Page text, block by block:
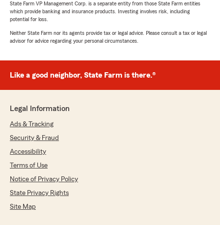
State Farm VP Management Corp. is a separate entity from those State Farm entities
which provide banking and insurance products. Investing involves risk, including
potential for loss.
Neither State Farm nor its agents provide tax or legal advice. Please consult a tax or legal
advisor for advice regarding your personal circumstances.
Like a good neighbor, State Farm is there.®
Legal Information
Ads & Tracking
Security & Fraud
Accessibility
Terms of Use
Notice of Privacy Policy
State Privacy Rights
Site Map